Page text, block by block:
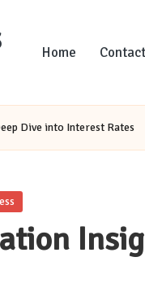
Home Contact
Dive into Interest Rates